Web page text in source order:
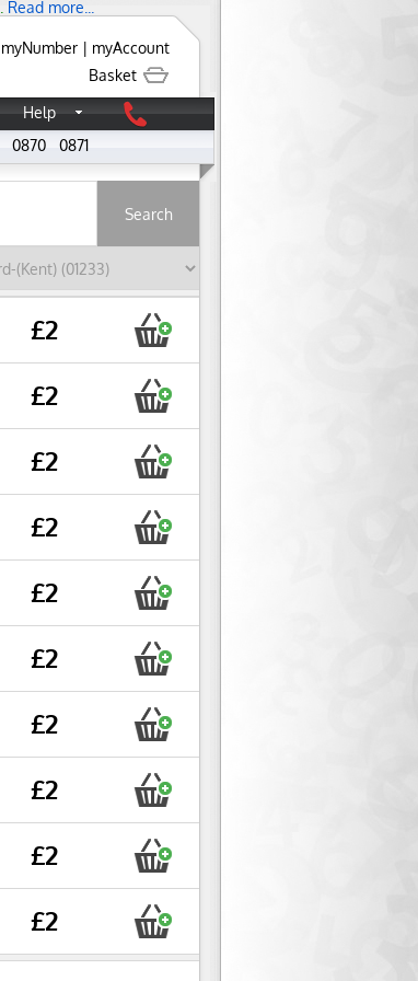
Read more...
myNumber | myAccount
Basket
Help
0870 0871
£2
£2
£2
£2
£2
£2
£2
£2
£2
£2